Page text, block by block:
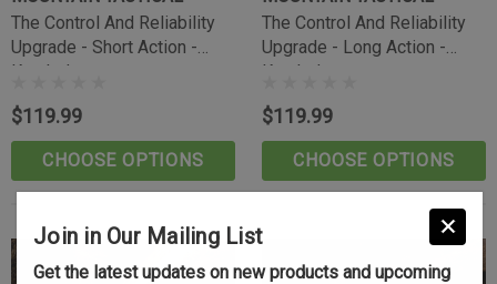
(10)
$39.99
The Control And Reliability
Upgrade - Short Action -
Knurled
$119.99
CHOOSE OPTIONS
The Control And Reliability
Upgrade - Long Action -
Knurled
$119.99
CHOOSE OPTIONS
Join in Our Mailing List
Get the latest updates on new products and upcoming